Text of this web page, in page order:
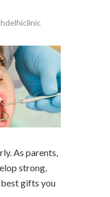
As parents,
strong,
gifts you